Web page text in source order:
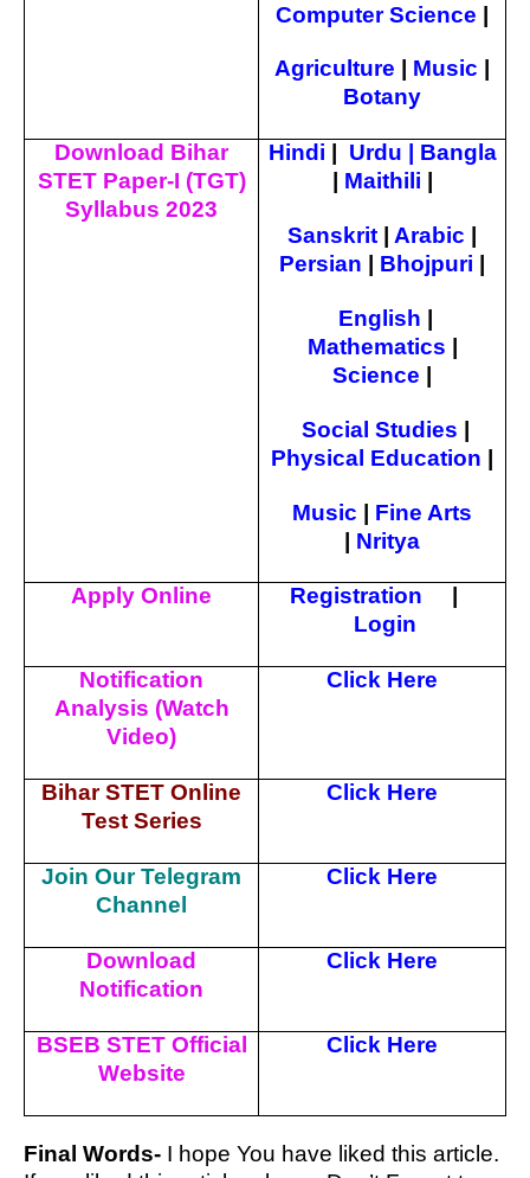
Computer Science |
Agriculture Music
Botany
Download Bihar
STET Paper-I (TGT)
Syllabus 2023
Hindi Urdu
Bangla
Maithili
Sanskrit Arabic
Persian
Bhojpuri
English
Mathematics
Science
Social Studies
Physical Education
Music
Fine Arts
Nritya
Apply Online Registration
Login
Notification
Analysis (Watch
Video)
Click Here
Bihar STET Online
Test Series
Click Here
Join Our Telegram
Channel
Click Here
Download
Notification
Click Here
BSEB STET Official
Website
Click Here
Final Words- I hope You have liked this article.